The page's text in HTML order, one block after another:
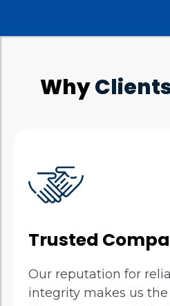
Why
Trusted
Our reputation for
integrity makes us